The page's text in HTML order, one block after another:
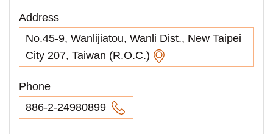
Address
No.45-9, Wanlijiatou, Wanli Dist., New Taipei
City 207, Taiwan (R.O.C.)
Phone
886-2-24980899